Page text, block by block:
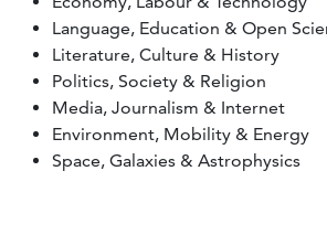
Language, Education & Open
Literature, Culture & History
Politics, Society & Religion
Media, Journalism & Internet
Environment, Mobility & Energy
Space, Galaxies & Astrophysics